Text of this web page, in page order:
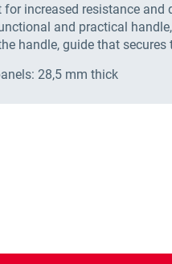
for increased resistance and
and practical
handle, guide that secures
28,5 mm thick